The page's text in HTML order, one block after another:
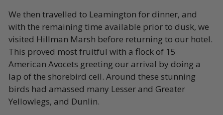
We then travelled to Leamington for dinner, and
with the remaining time available prior to dusk, we
visited Hillman Marsh before returning to our hotel.
This proved most fruitful with a flock of 15
American Avocets greeting our arrival by doing a
lap of the shorebird cell. Around these stunning
birds had amassed many Lesser and Greater
Yellowlegs, and Dunlin.